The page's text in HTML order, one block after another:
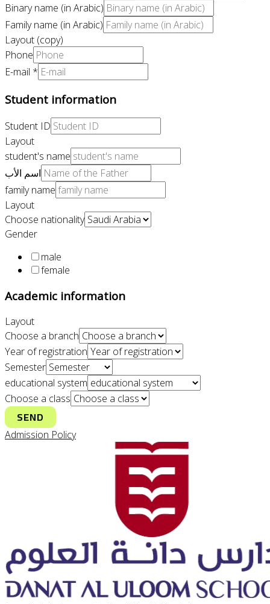
Binary name (in Arabic)
Family name (in Arabic)
Layout (copy)
Phone
E-mail *
Student information
Student ID
Layout
student's name
اسم الأب
family name
Layout
Choose nationality
Gender
male
female
Academic information
Layout
Choose a branch
Year of registration
Semester
educational system
Choose a class
SEND
Admission Policy